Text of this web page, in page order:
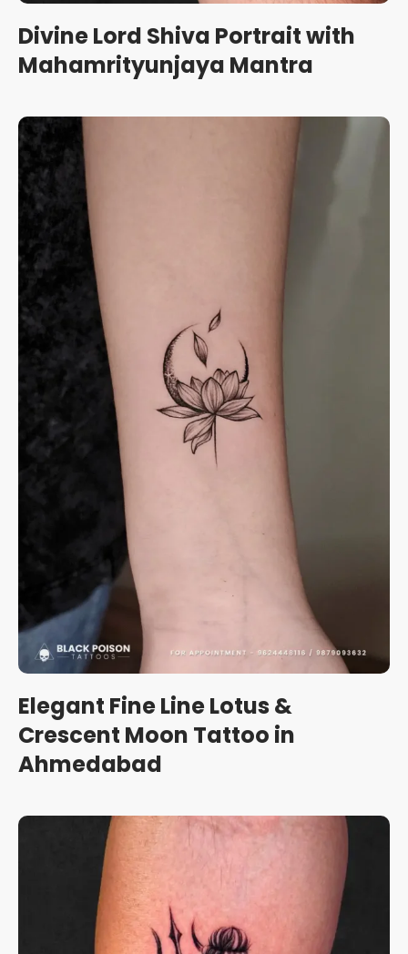
Divine Lord Shiva Portrait with
Mahamrityunjaya Mantra
Elegant Fine Line Lotus &
Crescent Moon Tattoo in
Ahmedabad